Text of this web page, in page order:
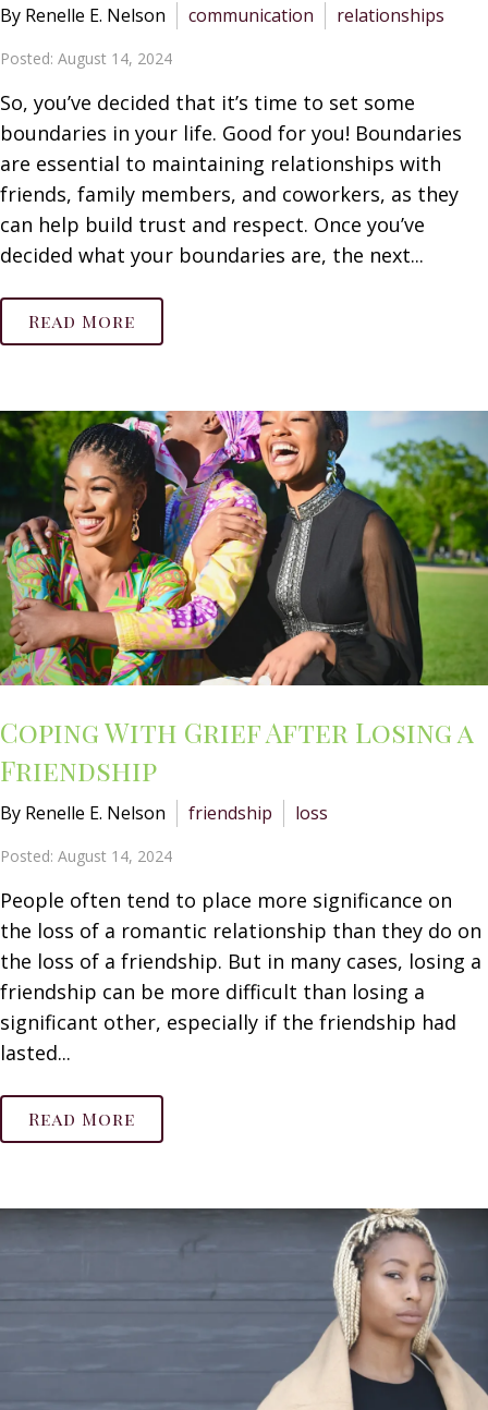
By Renelle E. Nelson communication relationships
Posted: August 14, 2024
So, you’ve decided that it’s time to set some
boundaries in your life. Good for you! Boundaries
are essential to maintaining relationships with
friends, family members, and coworkers, as they
can help build trust and respect. Once you’ve
decided what your boundaries are, the next...
Read More
Coping With Grief After Losing a
Friendship
By Renelle E. Nelson friendship loss
Posted: August 14, 2024
People often tend to place more significance on
the loss of a romantic relationship than they do on
the loss of a friendship. But in many cases, losing a
friendship can be more difficult than losing a
significant other, especially if the friendship had
lasted...
Read More